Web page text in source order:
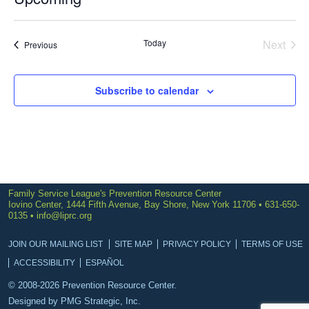
Select
PreviousEvents Today
Next
Subscribe to calendar
Family Service League's Prevention Resource Center
Iovino Center, 1444 Fifth Avenue, Bay Shore, New York 11706 • 631-650-
0135 • info@liprc.org
JOIN OUR MAILING LIST SITE MAP PRIVACY POLICY
TERMS OF USE
ACCESSIBILITY
ESPAÑOL
© 2008-2026 Prevention Resource Center.
Designed by PMG Strategic, Inc.